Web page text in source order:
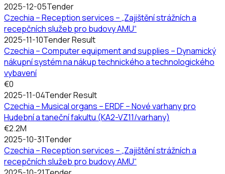
2025-12-05Tender
Czechia – Reception services – „Zajištění strážních a
recepčních služeb pro budovy AMU“
2025-11-10Tender Result
Czechia – Computer equipment and supplies – Dynamický
nákupní systém na nákup technického a technologického
vybavení
€0
2025-11-04Tender Result
Czechia – Musical organs – ERDF – Nové varhany pro
Hudební a taneční fakultu (KA2-VZ11/varhany)
€2.2M
2025-10-31Tender
Czechia – Reception services – „Zajištění strážních a
recepčních služeb pro budovy AMU“